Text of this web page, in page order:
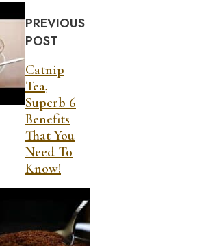
PREVIOUS
POST
Catnip
Tea,
Superb 6
Benefits
That You
Need To
Know!